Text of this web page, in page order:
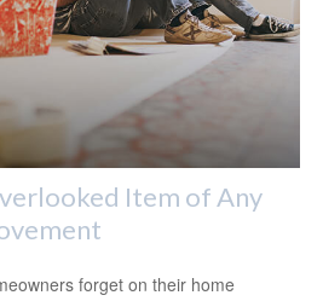
Item of Any
forget on their home